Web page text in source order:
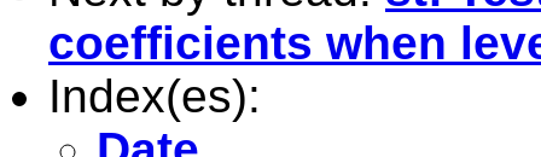
coefficients when
Index(es):